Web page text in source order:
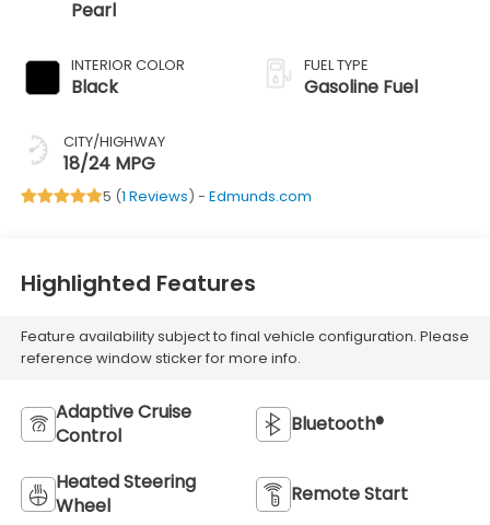
Pearl
INTERIOR COLOR
Black
CITY/HIGHWAY
18/24 MPG
FUEL TYPE
Gasoline Fuel
5 (1 Reviews) - Edmunds.com
Highlighted Features
Feature availability subject to final vehicle configuration. Please
reference window sticker for more info.
Adaptive Cruise
Control
Bluetooth®
Heated Steering
Wheel
Remote Start